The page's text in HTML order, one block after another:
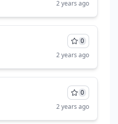
2 years ago
0
2 years ago
0
2 years ago